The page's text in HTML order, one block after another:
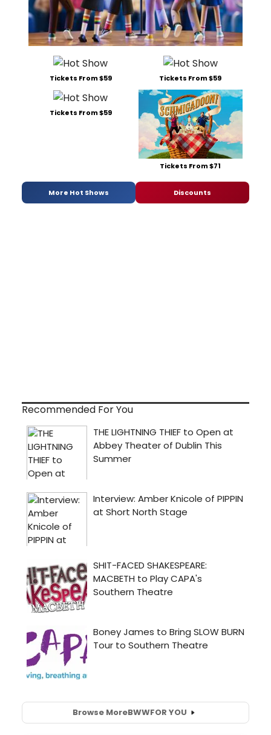
Tickets From $59 Tickets From $59
Tickets From $59
Tickets From $71
More Hot Shows Discounts
Recommended For You
Browse MoreBWWFOR YOU